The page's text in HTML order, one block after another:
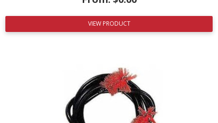
VIEW PRODUCT